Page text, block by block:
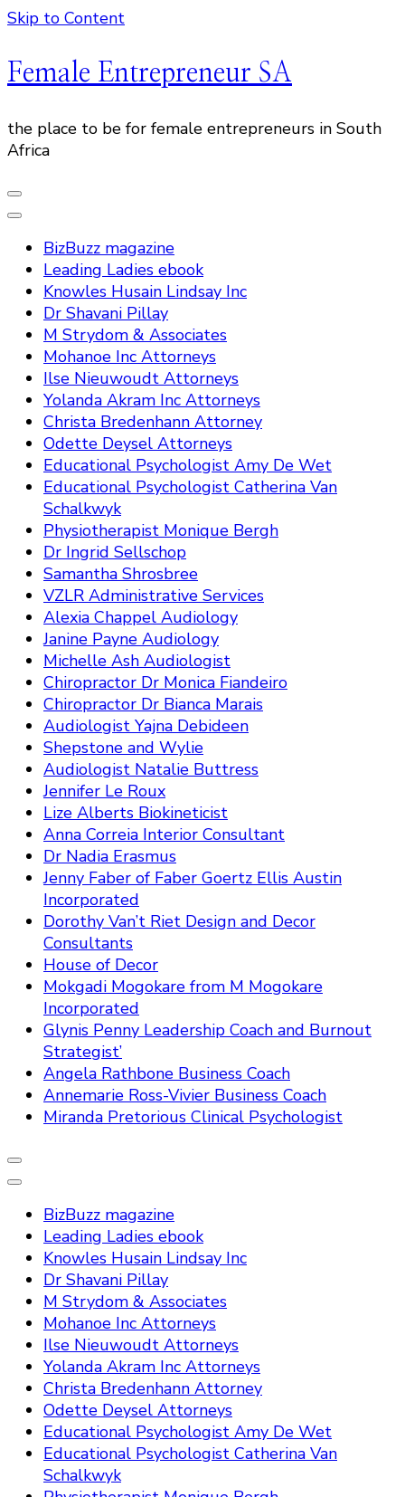
Skip to Content
Female Entrepreneur SA
the place to be for female entrepreneurs in South
Africa
BizBuzz magazine
Leading Ladies ebook
Knowles Husain Lindsay Inc
Dr Shavani Pillay
M Strydom & Associates
Mohanoe Inc Attorneys
Ilse Nieuwoudt Attorneys
Yolanda Akram Inc Attorneys
Christa Bredenhann Attorney
Odette Deysel Attorneys
Educational Psychologist Amy De Wet
Educational Psychologist Catherina Van
Schalkwyk
Physiotherapist Monique Bergh
Dr Ingrid Sellschop
Samantha Shrosbree
VZLR Administrative Services
Alexia Chappel Audiology
Janine Payne Audiology
Michelle Ash Audiologist
Chiropractor Dr Monica Fiandeiro
Chiropractor Dr Bianca Marais
Audiologist Yajna Debideen
Shepstone and Wylie
Audiologist Natalie Buttress
Jennifer Le Roux
Lize Alberts Biokineticist
Anna Correia Interior Consultant
Dr Nadia Erasmus
Jenny Faber of Faber Goertz Ellis Austin
Incorporated
Dorothy Van’t Riet Design and Decor
Consultants
House of Decor
Mokgadi Mogokare from M Mogokare
Incorporated
Glynis Penny Leadership Coach and Burnout
Strategist’
Angela Rathbone Business Coach
Annemarie Ross-Vivier Business Coach
Miranda Pretorious Clinical Psychologist
BizBuzz magazine
Leading Ladies ebook
Knowles Husain Lindsay Inc
Dr Shavani Pillay
M Strydom & Associates
Mohanoe Inc Attorneys
Ilse Nieuwoudt Attorneys
Yolanda Akram Inc Attorneys
Christa Bredenhann Attorney
Odette Deysel Attorneys
Educational Psychologist Amy De Wet
Educational Psychologist Catherina Van
Schalkwyk